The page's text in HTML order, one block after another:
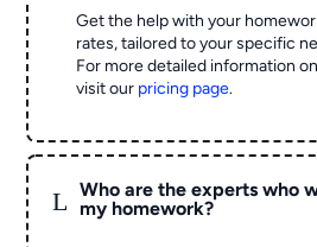
Get the help with your
rates, tailored to your specific
For more detailed information
visit our pricing page.
L
Who are the experts who
my homework?